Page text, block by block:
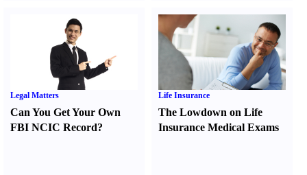
Legal Matters
Can You Get Your Own
FBI NCIC Record?
Life Insurance
The Lowdown on Life
Insurance Medical Exams